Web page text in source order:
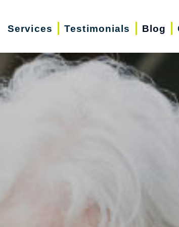
Services Testimonials Blog